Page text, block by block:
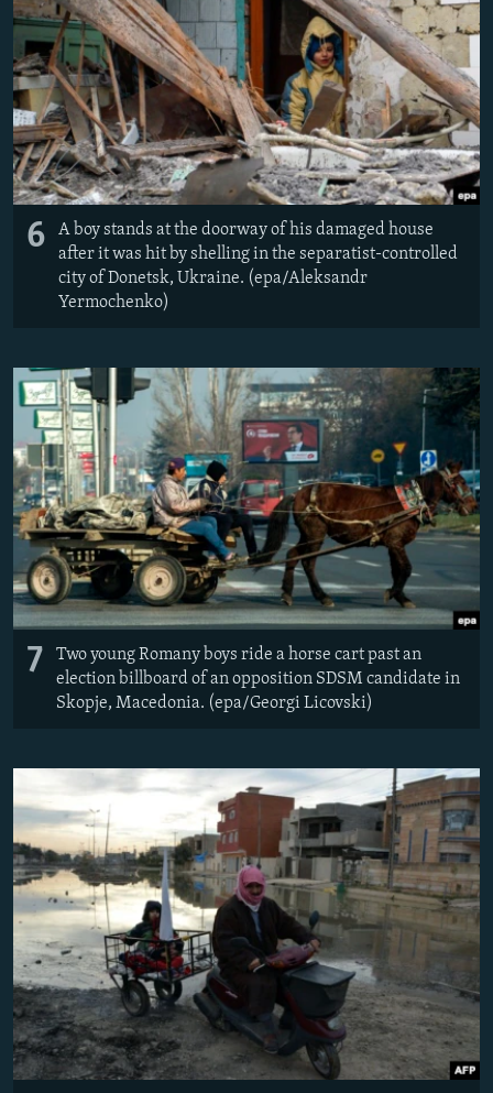
6
A boy stands at the doorway of his damaged house
after it was hit by shelling in the separatist-controlled
city of Donetsk, Ukraine. (epa/Aleksandr
Yermochenko)
7
Two young Romany boys ride a horse cart past an
election billboard of an opposition SDSM candidate in
Skopje, Macedonia. (epa/Georgi Licovski)